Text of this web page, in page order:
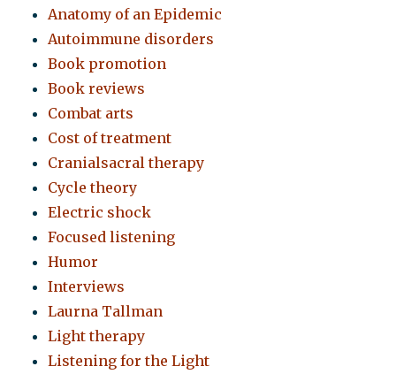
Anatomy of an Epidemic
Autoimmune disorders
Book promotion
Book reviews
Combat arts
Cost of treatment
Cranialsacral therapy
Cycle theory
Electric shock
Focused listening
Humor
Interviews
Laurna Tallman
Light therapy
Listening for the Light